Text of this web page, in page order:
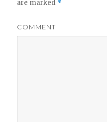
are marked *
COMMENT